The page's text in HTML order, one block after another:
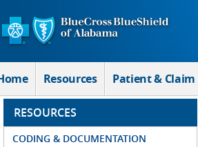
Skip to Main Content
Resources Patient & Claim
RESOURCES
CODING & DOCUMENTATION